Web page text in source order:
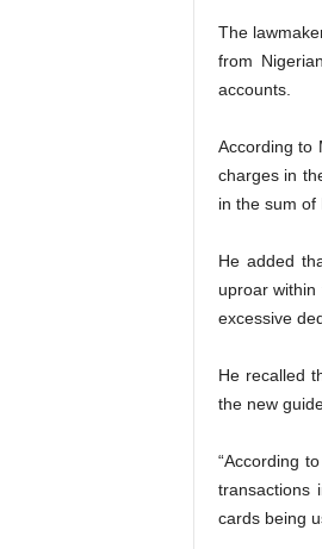
The
from
accounts.
According to
charges in
in the sum of
He added
uproar
excessive
He recalled
the new
“According
transactions
cards being